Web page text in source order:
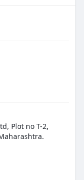
Plot no T-2,